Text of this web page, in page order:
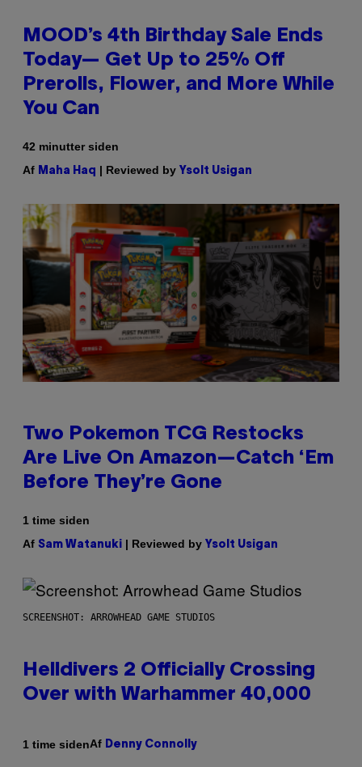
MOOD’s 4th Birthday Sale Ends
Today— Get Up to 25% Off
Prerolls, Flower, and More While
You Can
42 minutter siden
Af Maha Haq | Reviewed by Ysolt Usigan
Two Pokemon TCG Restocks
Are Live On Amazon—Catch ‘Em
Before They’re Gone
1 time siden
Af Sam Watanuki | Reviewed by Ysolt Usigan
SCREENSHOT: ARROWHEAD GAME STUDIOS
Helldivers 2 Officially Crossing
Over with Warhammer 40,000
1 time sidenAf Denny Connolly